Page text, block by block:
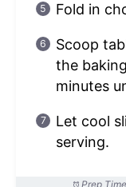
Fold in
Scoop
the
minutes
Let cool
serving.
Prep